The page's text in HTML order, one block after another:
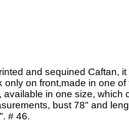
and sequined Caftan, it
only on front,made in one of
available in one size, which
bust 78" and
# 46.